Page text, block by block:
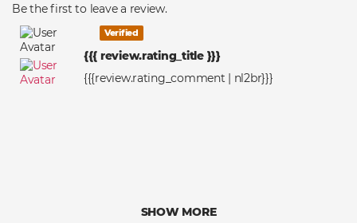
Be the first to leave a review.
Verified
{{{ review.rating_title }}}
{{{review.rating_comment | nl2br}}}
SHOW MORE